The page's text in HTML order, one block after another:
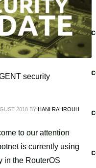
public_html/wp-
on line218
public_html/wp-
public_html/wp-
security
2018 BY HANI RAHROUH
to our attention
is currently using
in the RouterOS
public_html/wp-